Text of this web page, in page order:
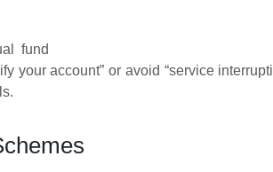
fund
your account” or avoid “service